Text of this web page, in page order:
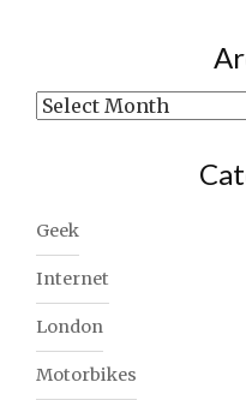
Archives
Geek
Internet
London
Motorbikes